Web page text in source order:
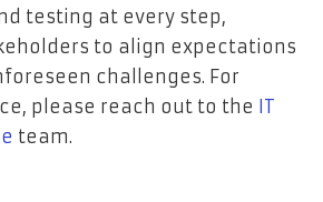
testing at every step,
to align expectations
challenges. For
please reach out to the IT
team.